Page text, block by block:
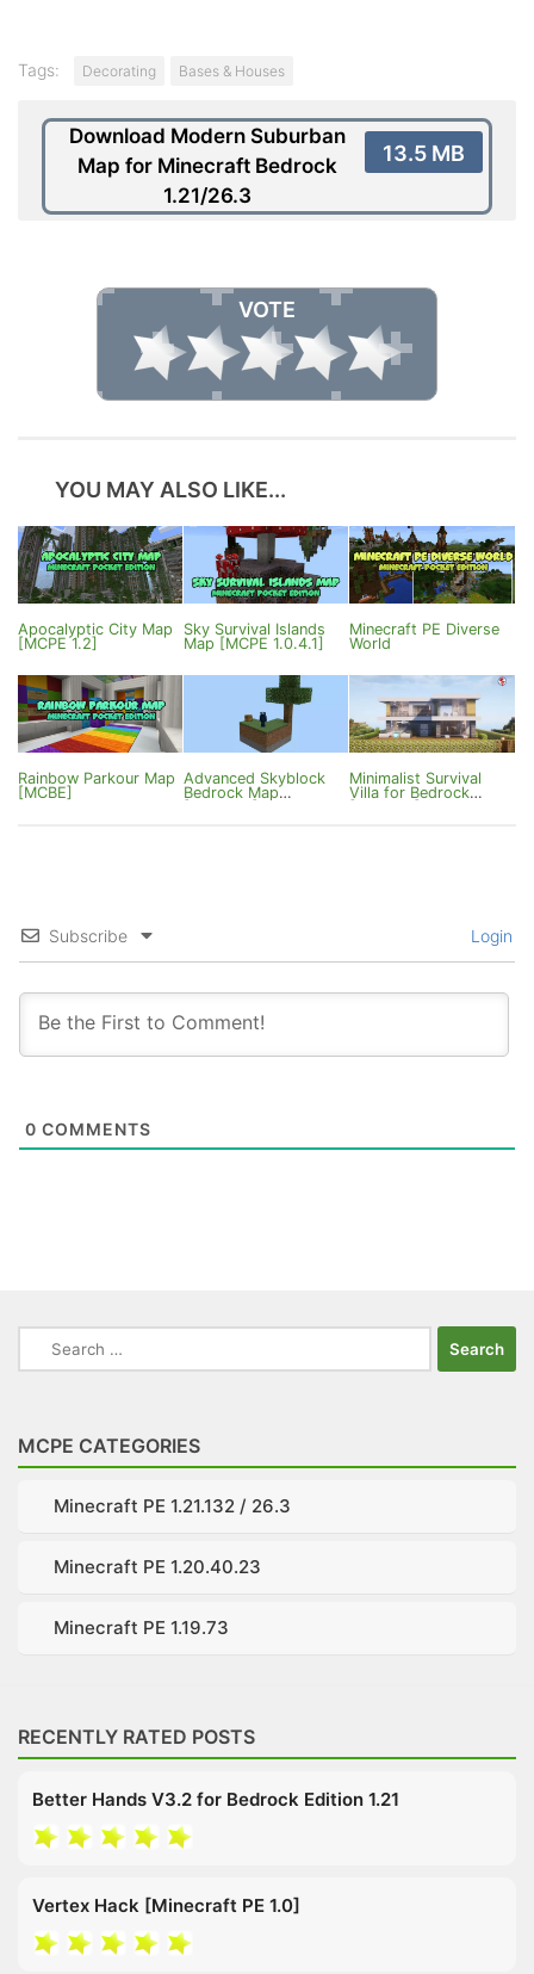
Tags: Decorating Bases & Houses
Download Modern Suburban
Map for Minecraft Bedrock
1.21/26.3
13.5 MB
VOTE
YOU MAY ALSO LIKE...
Apocalyptic City Map
[MCPE 1.2]
Sky Survival Islands
Map [MCPE 1.0.4.1]
Minecraft PE Diverse
World
Rainbow Parkour Map
[MCBE]
Advanced Skyblock
Bedrock Map
Minimalist Survival
Villa for Bedrock
Subscribe Login
0 COMMENTS
Search
for:
MCPE CATEGORIES
Minecraft PE 1.21.132 / 26.3
Minecraft PE 1.20.40.23
Minecraft PE 1.19.73
RECENTLY RATED POSTS
Better Hands V3.2 for Bedrock Edition 1.21
Vertex Hack [Minecraft PE 1.0]